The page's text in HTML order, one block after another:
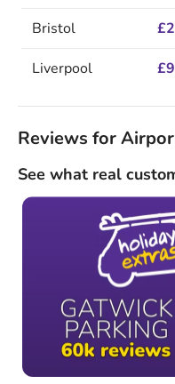
Bristol
Liverpool
Reviews for
See what real